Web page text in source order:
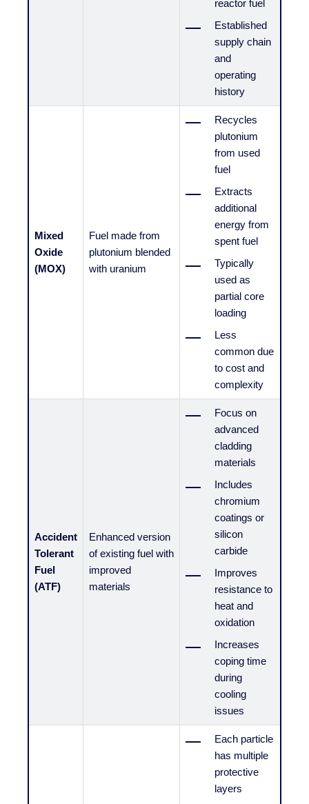
reactor fuel
Established
supply chain
and
operating
history
Mixed
Oxide
(MOX)
Fuel made from
plutonium blended
with uranium
Recycles
plutonium
from used
fuel
Extracts
additional
energy from
spent fuel
Typically
used as
partial core
loading
Less
common due
to cost and
complexity
Accident
Tolerant
Fuel
(ATF)
Enhanced version
of existing fuel with
improved
materials
Focus on
advanced
cladding
materials
Includes
chromium
coatings or
silicon
carbide
Improves
resistance to
heat and
oxidation
Increases
coping time
during
cooling
issues
Each particle
has multiple
protective
layers